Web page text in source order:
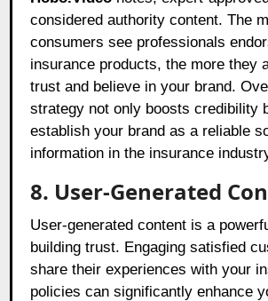
considered authority content. The
consumers see professionals
insurance products, the more they
trust and believe in your brand.
strategy not only boosts credibility
establish your brand as a reliable
information in the insurance
8. User-Generated
User-generated content is a
building trust. Engaging satisfied
share their experiences with your
policies can significantly enhance